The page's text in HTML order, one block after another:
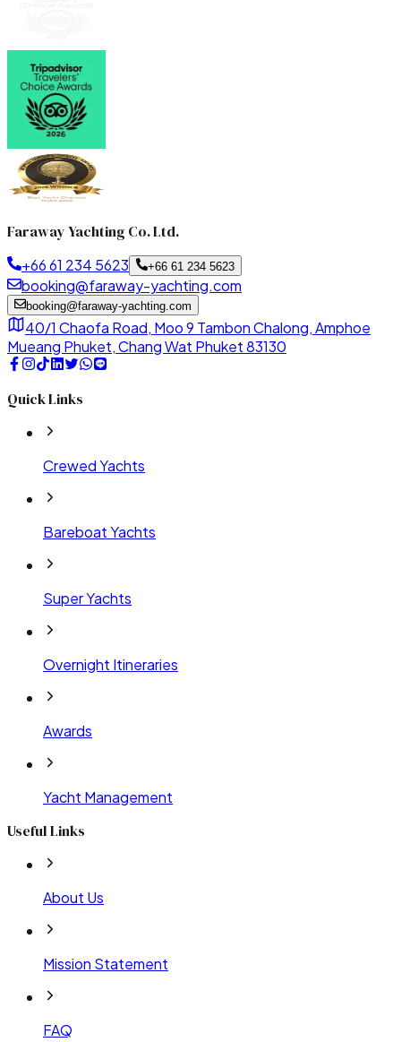
Faraway Yachting Co. Ltd.
+66 61 234 5623 +66 61 234 5623
booking@faraway-yachting.com
booking@faraway-yachting.com
40/1 Chaofa Road, Moo 9 Tambon Chalong, Amphoe
Mueang Phuket, Chang Wat Phuket 83130
Quick Links
Crewed Yachts
Bareboat Yachts
Super Yachts
Overnight Itineraries
Awards
Yacht Management
Useful Links
About Us
Mission Statement
FAQ